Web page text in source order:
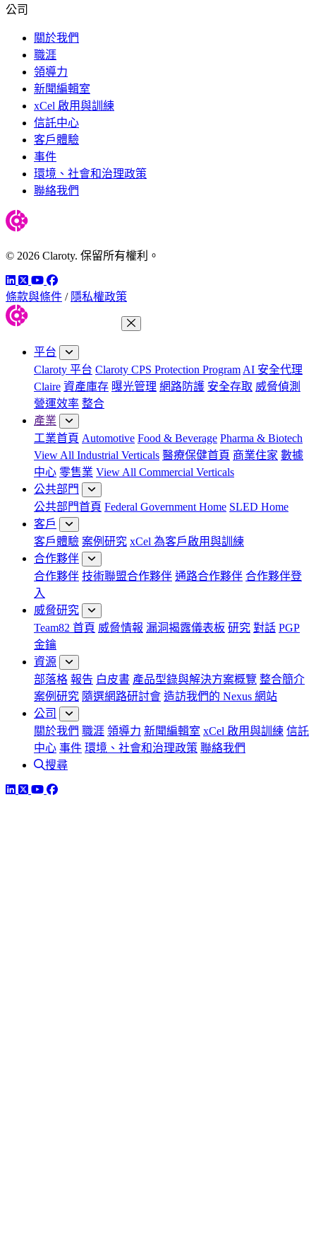
公司
關於我們
職涯
領導力
新聞編輯室
xCel 啟用與訓練
信託中心
客戶體驗
事件
環境、社會和治理政策
聯絡我們
© 2026 Claroty. 保留所有權利。
LinkedIn
TwitterYouTube
Facebook
條款與條件 / 隱私權政策
平台
Claroty 平台 Claroty CPS Protection Program AI 安全代理
Claire 資產庫存 曝光管理 網路防護 安全存取 威脅偵測
營運效率 整合
產業
工業首頁 Automotive Food & Beverage Pharma & Biotech
View All Industrial Verticals 醫療保健首頁 商業住家 數據
中心 零售業 View All Commercial Verticals
公共部門
公共部門首頁 Federal Government Home SLED Home
客戶
客戶體驗 案例研究 xCel 為客戶啟用與訓練
合作夥伴
合作夥伴 技術聯盟合作夥伴 通路合作夥伴 合作夥伴登
入
威脅研究
Team82 首頁 威脅情報 漏洞揭露儀表板 研究 對話 PGP
金鑰
資源
部落格 報告 白皮書 產品型錄與解決方案概覽 整合簡介
案例研究 隨選網路研討會 造訪我們的 Nexus 網站
公司
關於我們 職涯 領導力 新聞編輯室 xCel 啟用與訓練 信託
中心 事件 環境、社會和治理政策 聯絡我們
搜尋
LinkedIn
TwitterYouTube
Facebook